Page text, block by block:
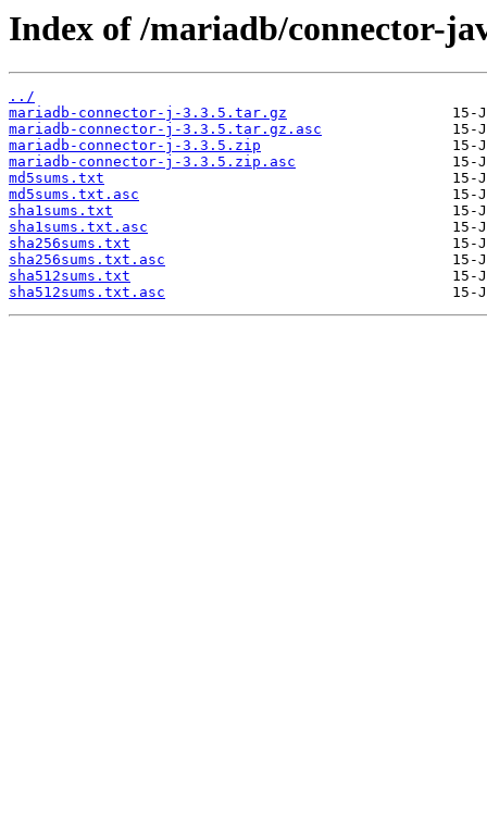
Index of /mariadb/connector-
../
mariadb-connector-j-3.3.5.tar.gz
mariadb-connector-j-3.3.5.tar.gz.asc
mariadb-connector-j-3.3.5.zip
mariadb-connector-j-3.3.5.zip.asc
md5sums.txt
md5sums.txt.asc
sha1sums.txt
sha1sums.txt.asc
sha256sums.txt
sha256sums.txt.asc
sha512sums.txt
sha512sums.txt.asc